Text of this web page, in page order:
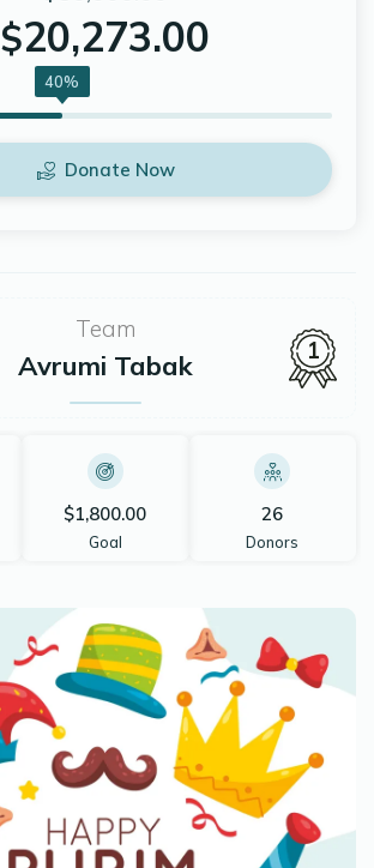
$20,273.00
40%
Donate Now
Team
Avrumi Tabak 1
$1,800.00
Goal
26
Donors